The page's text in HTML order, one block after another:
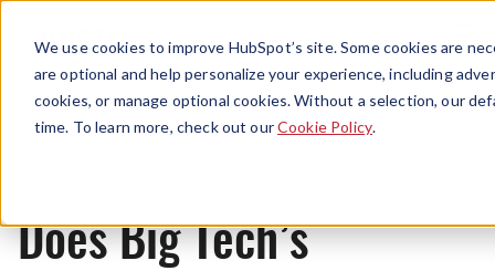
We use cookies to improve HubSpot’s site. Some cookies are
are optional and help personalize your experience, including
cookies, or manage optional cookies. Without a selection, our
time. To learn more, check out ourCookie Policy.
Menu
News
Does Big Tech’s